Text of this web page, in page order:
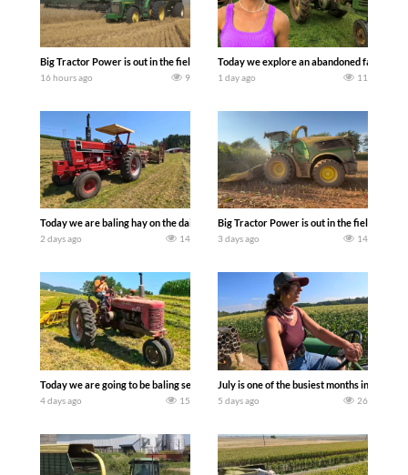
Big Tractor Power is out in the field with some great 1990’s JOHN DEERE
16 hours ago 9
Today we explore an abandoned farm
1 day ago 11
Today we are baling hay on the dairy farm with our old school equipment
2 days ago 14
Big Tractor Power is out in the field with a
3 days ago 14
Today we are going to be baling second crop hay here on the family owned dairy
4 days ago 15
July is one of the busiest months in the
5 days ago 26